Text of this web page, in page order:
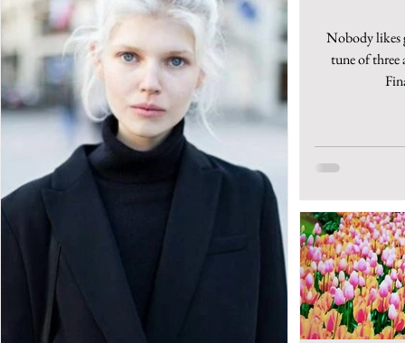
Nobody likes
tune of three